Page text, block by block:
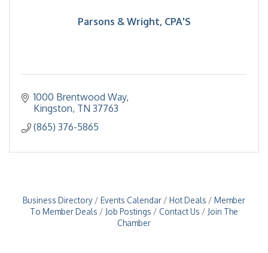
Parsons & Wright, CPA'S
1000 Brentwood Way
Kingston TN 37763
(865) 376-5865
Business Directory Events Calendar Hot Deals
Member
To Member Deals
Job Postings Contact Us
Join The
Chamber